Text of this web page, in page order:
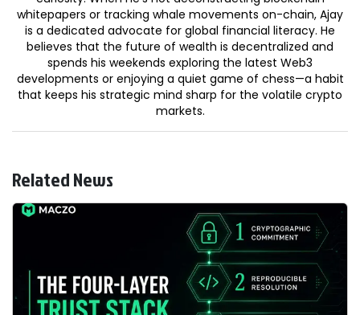
whitepapers or tracking whale movements on-chain, Ajay
is a dedicated advocate for global financial literacy. He
believes that the future of wealth is decentralized and
spends his weekends exploring the latest Web3
developments or enjoying a quiet game of chess—a habit
that keeps his strategic mind sharp for the volatile crypto
markets.
Related News